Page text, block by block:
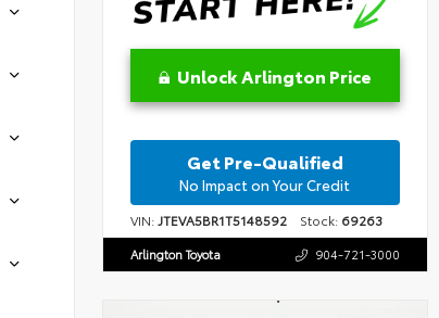
Unlock Arlington Price
Get Pre-Qualified
No Impact on Your Credit
VIN:JTEVA5BR1T5148592 Stock: 69263
Arlington Toyota 904-721-3000